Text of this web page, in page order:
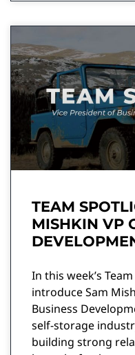
TEAM
MISHKIN VP
In this week’s
introduce Sam
Business
self-storage
building strong